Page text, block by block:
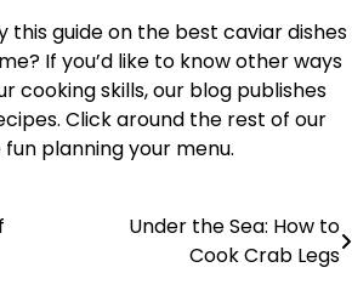
this guide on the best caviar dishes
If you’d like to know other ways
cooking skills, our blog publishes
Click around the rest of our
planning your menu.
Under the Sea: How to
Cook Crab Legs